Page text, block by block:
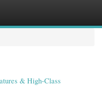
& High-Class